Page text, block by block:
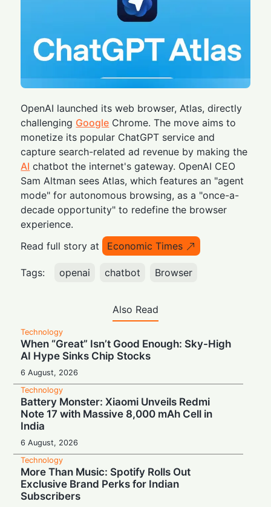
OpenAI launched its web browser, Atlas, directly
challenging Google Chrome. The move aims to
monetize its popular ChatGPT service and
capture search-related ad revenue by making the
AI chatbot the internet's gateway. OpenAI CEO
Sam Altman sees Atlas, which features an "agent
mode" for autonomous browsing, as a "once-a-
decade opportunity" to redefine the browser
experience.
Read full story at
Economic Times
Tags: openai chatbot Browser
Also Read
Technology
When “Great” Isn’t Good Enough: Sky-High
AI Hype Sinks Chip Stocks
6 August, 2026
Technology
Battery Monster: Xiaomi Unveils Redmi
Note 17 with Massive 8,000 mAh Cell in
India
6 August, 2026
Technology
More Than Music: Spotify Rolls Out
Exclusive Brand Perks for Indian
Subscribers